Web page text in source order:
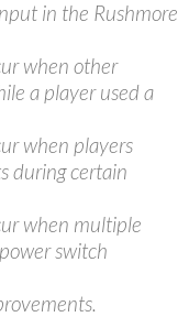
in the Rushmore
when other
a player used a
when players
during certain
when multiple
switch